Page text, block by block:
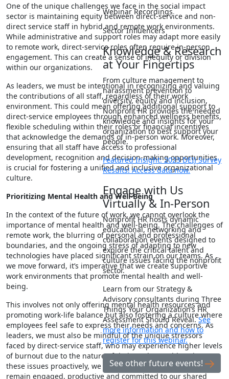
Webinar Recordings
Sector Influencers
Knowledge & Research
at Your Fingertips
From culture management to
harassment prevention to
diversity, equity and inclusion,
Nonprofit HR provides the needed
knowledge and insights for your
organization to best support your
people.
Featured Insight: 2023 DEIJ Survey
Results! Access data now.
Engage with Us
Virtually & In-Person
Nonprofit HR hosts dynamic
educational, networking and
collaboration events designed to
explore the critical talent and
culture issues facing the nonprofit
sector.
Learn from our Strategy &
Advisory consultants during Three
Things Your Organization’s HR
Assessment Should Reveal.See
more information and how to
register for this webinar.
See other future events!
One of the unique challenges we face in the social impact
sector is maintaining equity between direct-service and non-
direct service staff in hybrid and remote work environments.
While administrative and support roles may adapt more easily
to remote work, direct-service roles often require in-person
engagement. This can create a sense of inequity or division
within our organizations.
As leaders, we must be intentional in recognizing and valuing
the contributions of all staff, regardless of their work
environment. This could mean offering additional support to
direct-service employees through enhanced wellness benefits,
flexible scheduling within their roles or financial incentives
that acknowledge the demands of in-person work. Moreover,
ensuring that all staff have access to professional
development, recognition and decision-making opportunities
is crucial for fostering a unified and inclusive organizational
culture.
Prioritizing Mental Health and Well-Being
In the context of the future of work, we cannot overlook the
importance of mental health and well-being. The challenges of
remote work, the blurring of personal and professional
boundaries, and the ongoing stress of adapting to new
technologies have placed significant strain on our teams. As
we move forward, it’s imperative that we create supportive
work environments that promote mental health and well-
being.
This involves not only offering mental health resources and
promoting work-life balance but also fostering a culture where
employees feel safe to express their needs and concerns. As
leaders, we must also be mindful of the unique stressors
faced by direct-service staff, who may experience higher levels
of burnout due to the nature of their work. By addressing
these issues proactively, we can help ensure that our teams
remain engaged, productive and committed to our shared